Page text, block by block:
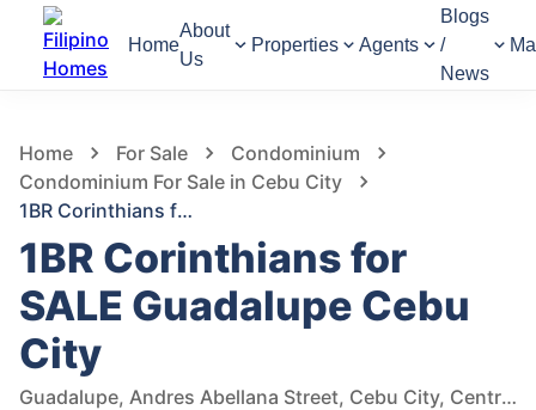
Home
About
Us
Properties Agents
Blogs
/
News
Home For Sale
Condominium
Condominium For Sale in Cebu City
1BR Corinthians for SALE Guadalupe Cebu City
1BR Corinthians for
SALE Guadalupe Cebu
City
Guadalupe, Andres Abellana Street, Cebu City, Central Visayas, Philippines